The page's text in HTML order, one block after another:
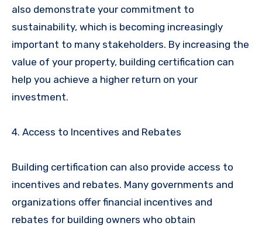
also demonstrate your commitment to
sustainability, which is becoming increasingly
important to many stakeholders. By increasing the
value of your property, building certification can
help you achieve a higher return on your
investment.
4. Access to Incentives and Rebates
Building certification can also provide access to
incentives and rebates. Many governments and
organizations offer financial incentives and
rebates for building owners who obtain